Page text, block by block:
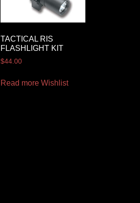
TACTICAL RIS
FLASHLIGHT KIT
$44.00
Read more Wishlist